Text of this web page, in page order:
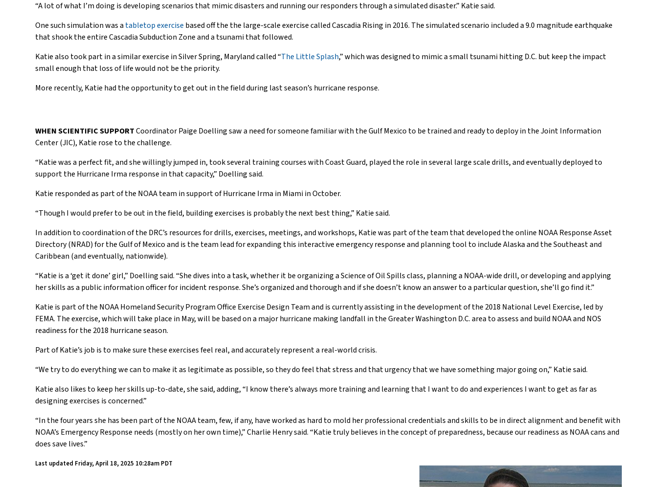
“A lot of what I’m doing is developing scenarios that mimic disasters and running our responders through a simulated disaster.” Katie said.
One such simulation was a tabletop exercise based off the the large-scale exercise called Cascadia Rising in 2016. The simulated scenario included a 9.0 magnitude earthquake
that shook the entire Cascadia Subduction Zone and a tsunami that followed.
Katie also took part in a similar exercise in Silver Spring, Maryland called “The Little Splash,” which was designed to mimic a small tsunami hitting D.C. but keep the impact
small enough that loss of life would not be the priority.
More recently, Katie had the opportunity to get out in the field during last season’s hurricane response.
WHEN SCIENTIFIC SUPPORTCoordinator Paige Doelling saw a need for someone familiar with the Gulf Mexico to be trained and ready to deploy in the Joint Information
Center (JIC), Katie rose to the challenge.
“Katie was a perfect fit, and she willingly jumped in, took several training courses with Coast Guard, played the role in several large scale drills, and eventually deployed to
support the Hurricane Irma response in that capacity,” Doelling said.
Katie responded as part of the NOAA team in support of Hurricane Irma in Miami in October.
“Though I would prefer to be out in the field, building exercises is probably the next best thing,” Katie said.
In addition to coordination of the DRC’s resources for drills, exercises, meetings, and workshops, Katie was part of the team that developed the online NOAA Response Asset
Directory (NRAD) for the Gulf of Mexico and is the team lead for expanding this interactive emergency response and planning tool to include Alaska and the Southeast and
Caribbean (and eventually, nationwide).
“Katie is a ‘get it done’ girl,” Doelling said. “She dives into a task, whether it be organizing a Science of Oil Spills class, planning a NOAA-wide drill, or developing and applying
her skills as a public information officer for incident response. She’s organized and thorough and if she doesn’t know an answer to a particular question, she’ll go find it.”
Katie is part of the NOAA Homeland Security Program Office Exercise Design Team and is currently assisting in the development of the 2018 National Level Exercise, led by
FEMA. The exercise, which will take place in May, will be based on a major hurricane making landfall in the Greater Washington D.C. area to assess and build NOAA and NOS
readiness for the 2018 hurricane season.
Part of Katie’s job is to make sure these exercises feel real, and accurately represent a real-world crisis.
“We try to do everything we can to make it as legitimate as possible, so they do feel that stress and that urgency that we have something major going on,” Katie said.
Katie also likes to keep her skills up-to-date, she said, adding, “I know there’s always more training and learning that I want to do and experiences I want to get as far as
designing exercises is concerned.”
“In the four years she has been part of the NOAA team, few, if any, have worked as hard to mold her professional credentials and skills to be in direct alignment and benefit with
NOAA’s Emergency Response needs (mostly on her own time),” Charlie Henry said. “Katie truly believes in the concept of preparedness, because our readiness as NOAA cans and
does save lives.”
Last updated Friday, April 18, 2025 10:28am PDT